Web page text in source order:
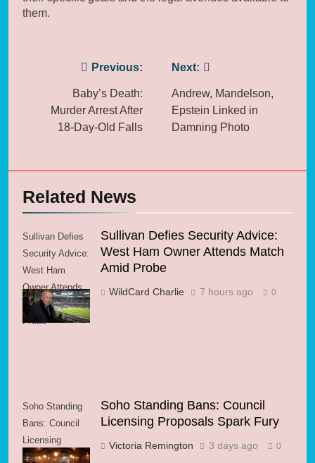
them.
navigation
Previous:
Baby’s Death:
Murder Arrest After
18-Day-Old Falls
Next:
Andrew, Mandelson,
Epstein Linked in
Damning Photo
Related News
Sullivan Defies
Security Advice:
West Ham
Owner Attends
Match Amid
Probe
Sullivan Defies Security Advice:
West Ham Owner Attends Match
Amid Probe
WildCard Charlie 7 hours ago 0
Soho Standing
Bans: Council
Licensing
Proposals Spark
Soho Standing Bans: Council
Licensing Proposals Spark Fury
Victoria Remington 3 days ago 0